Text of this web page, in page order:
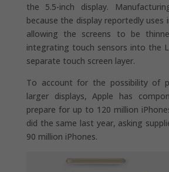
the 5.5-inch display.
because the display reportedly uses
allowing the screens to be
integrating touch sensors into the
separate touch screen layer.
To account for the possibility of
larger displays, Apple has
prepare for up to 120 million
did the same last year, asking
90 million iPhones.